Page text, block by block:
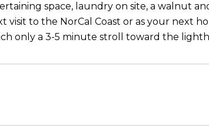
space, laundry on site, a walnut
to the NorCal Coast or as your next
only a 3-5 minute stroll toward the